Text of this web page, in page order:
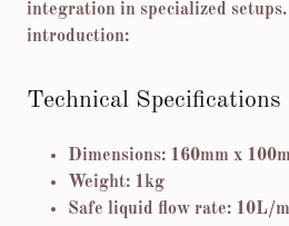
integration in specialized
introduction:
Technical Specifications
Dimensions: 160mm x
Weight: 1kg
Safe liquid flow rate: 10L/